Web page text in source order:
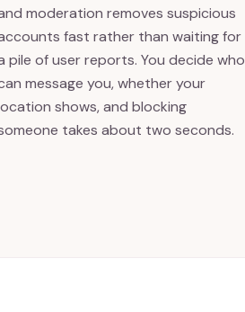
moderation removes suspicious
fast rather than waiting for
pile of user reports. You decide who
message you, whether your
shows, and blocking
takes about two seconds.